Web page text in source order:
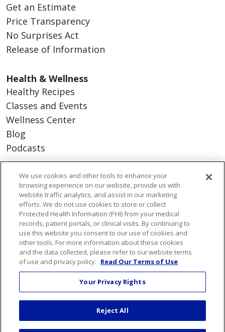
Get an Estimate
Price Transparency
No Surprises Act
Release of Information
Health & Wellness
Healthy Recipes
Classes and Events
Wellness Center
Blog
Podcasts
Careers
Benefits
Current Openings
Working With Us
Nurse Residency Program
About Us
Visiting Us
Senior Leadership
Mission & Values
We use cookies and other tools to enhance your
browsing experience on our website, provide us with
website traffic analytics, and assist in our marketing
efforts. We do not use cookies to store or collect
Protected Health Information (PHI) from your medical
records, patient portals, or clinical visits. By continuing to
use this website you consent to our use of cookies and
other tools. For more information about these cookies
and the data collected, please refer to our website terms
of use and privacy policy. Read Our Terms of Use
Your Privacy Rights
Reject All